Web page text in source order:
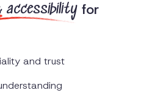
for
and trust